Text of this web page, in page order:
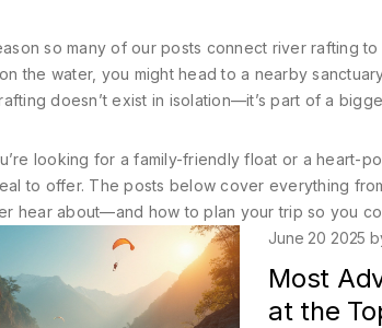
so many of our posts connect river rafting
the water, you might head to a nearby
doesn’t exist in isolation—it’s part of a
looking for a family-friendly float or a heart-
to offer. The posts below cover everything
hear about—and how to plan your trip so you
June 20 2025
Most
at the